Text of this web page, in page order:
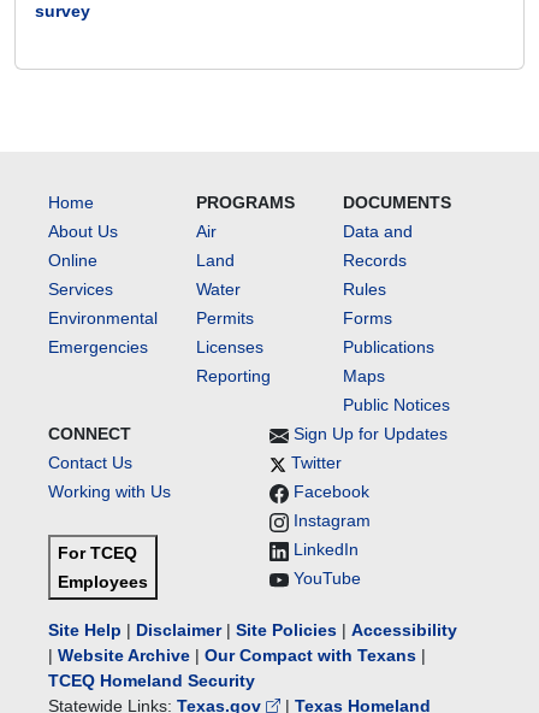
survey
Home
About Us
Online
Services
Environmental
Emergencies
PROGRAMS
Air
Land
Water
Permits
Licenses
Reporting
DOCUMENTS
Data and
Records
Rules
Forms
Publications
Maps
Public Notices
CONNECT
Contact Us
Working with Us
For TCEQ
Employees
Sign Up for Updates
Twitter
Facebook
Instagram
LinkedIn
YouTube
Site Help | Disclaimer| Site Policies | Accessibility
| Website Archive | Our Compact with Texans |
TCEQ Homeland Security
Statewide Links: Texas.gov | Texas Homeland